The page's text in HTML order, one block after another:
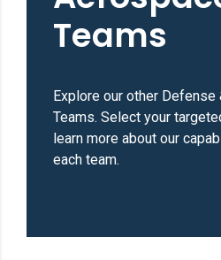
Teams
Explore our other Defense
Teams. Select your
learn more about our
each team.